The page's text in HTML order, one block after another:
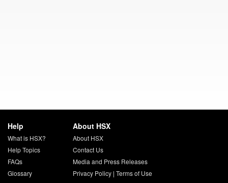
Help
What is HSX?
Help Topics
FAQs
Glossary
About HSX
About HSX
Contact Us
Media and Press Releases
Privacy Policy| Terms of Use